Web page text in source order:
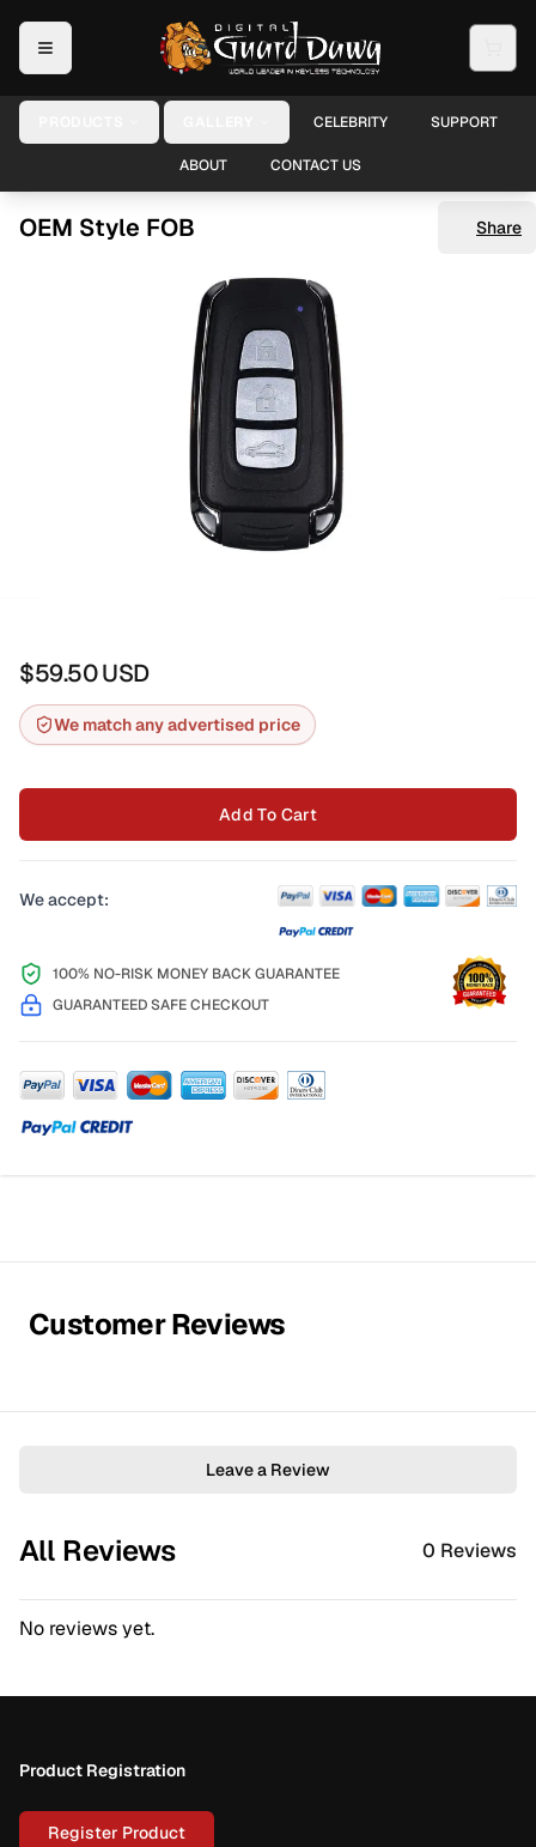
CELEBRITY SUPPORT
ABOUT CONTACT US
OEM Style FOB Share
$59.50USD
We match any advertised price
Add To Cart
We accept:
100% NO-RISK MONEY BACK GUARANTEE
GUARANTEED SAFE CHECKOUT
Customer Reviews
Leave a Review
All Reviews 0 Reviews
No reviews yet.
Product Registration
Register Product